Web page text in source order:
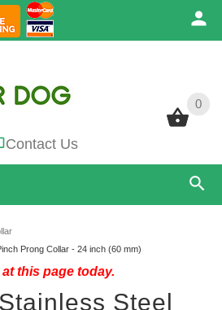
0
Contact Us
0
Prong Collar - 24 inch (60 mm)
this page today.
Steel